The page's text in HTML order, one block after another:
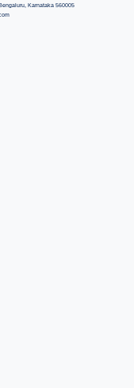
Karnataka 560005